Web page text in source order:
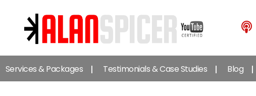
Alan
Spicer
-
YouTube
Services & Packages Testimonials & Case Studies Blog